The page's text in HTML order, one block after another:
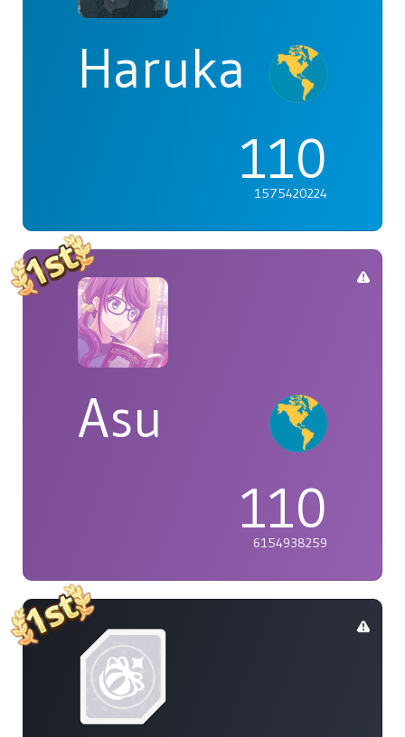
Haruka
110
1575420224
Asu
110
6154938259